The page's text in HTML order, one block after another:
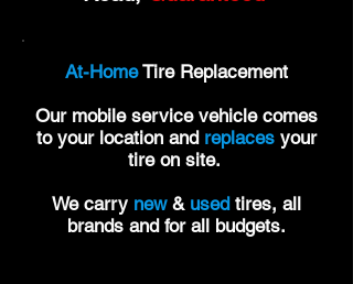
At-HomeTire Replacement
Our mobile service vehicle comes
to your location and replaces your
tire on site.
We carry new& used tires, all
brands and for all budgets.